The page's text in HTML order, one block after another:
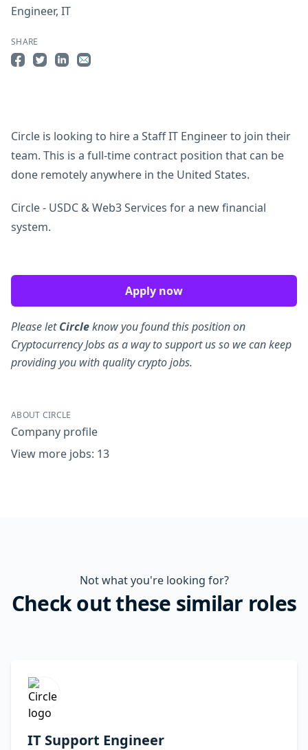
Circle is looking to hire a Staff IT Engineer to join their
team. This is a full-time contract position that can be
done remotely anywhere in the United States.
Circle - USDC & Web3 Services for a new financial
system.
Apply now
Please letCircleknow you found this position on
Cryptocurrency Jobs as a way to support us so we can keep
providing you with quality crypto jobs.
Engineer, IT
SHARE
ABOUT CIRCLE
Company profile
View more jobs: 13
Not what you're looking for?
Check out these similar roles
IT Support Engineer